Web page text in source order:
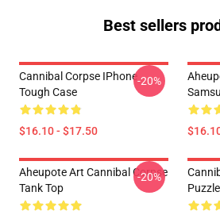
Best sellers
Cannibal Corpse IPhone
Tough Case
$16.10 - $17.50
-20%
Aheupote Art Cannibal Corpse
Tank Top
-20%
Puzzle